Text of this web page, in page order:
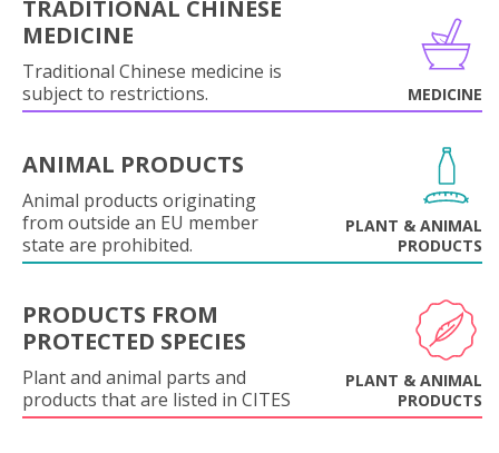
TRADITIONAL CHINESE
MEDICINE
Traditional Chinese medicine is
subject to restrictions.
MEDICINE
ANIMAL PRODUCTS
Animal products originating
from outside an EU member
state are prohibited.
PLANT & ANIMAL
PRODUCTS
PRODUCTS FROM
PROTECTED SPECIES
Plant and animal parts and
products that are listed in CITES
PLANT & ANIMAL
PRODUCTS